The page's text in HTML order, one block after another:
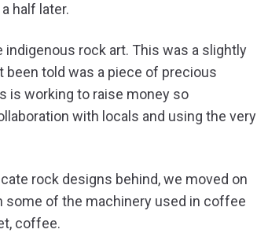
half later.
rock art. This was a slightly
been told was a piece of precious
is working to raise money so
with locals and using the very
rock designs behind, we moved on
of the machinery used in coffee
coffee.